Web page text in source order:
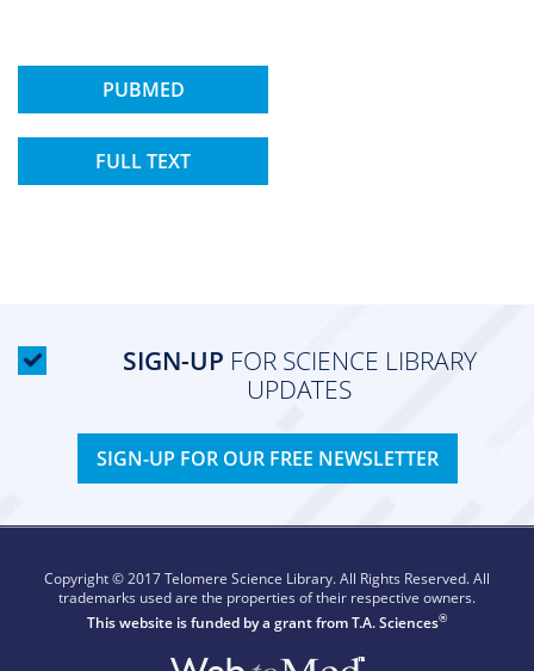
PUBMED
FULL TEXT
SIGN-UP FOR SCIENCE LIBRARY
UPDATES
SIGN-UP FOR OUR FREE NEWSLETTER
Copyright © 2017 Telomere Science Library. All Rights Reserved. All
trademarks used are the properties of their respective owners.
This website is funded by a grant fromT.A. Sciences®